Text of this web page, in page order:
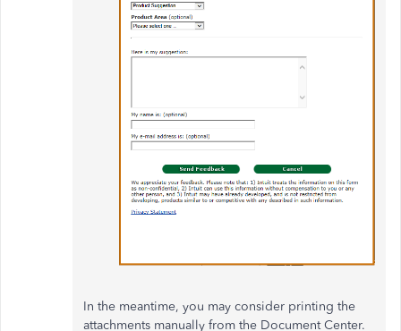
In the meantime, you may consider printing the
attachments manually from the Document Center.